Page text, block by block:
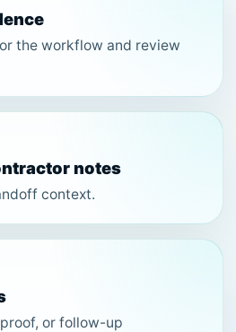
the workflow and review
notes
context.
or follow-up